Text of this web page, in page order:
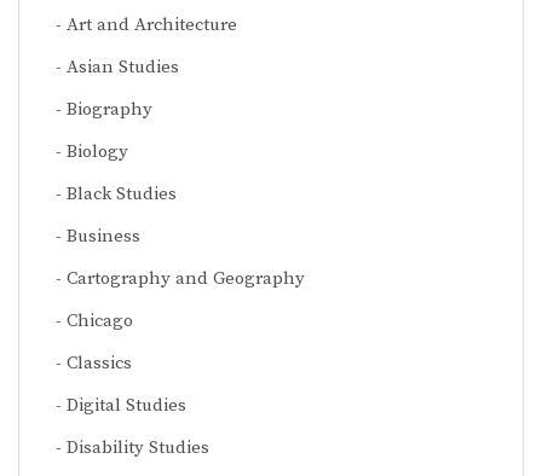
Art and Architecture
Asian Studies
Biography
Biology
Black Studies
Business
Cartography and Geography
Chicago
Classics
Digital Studies
Disability Studies